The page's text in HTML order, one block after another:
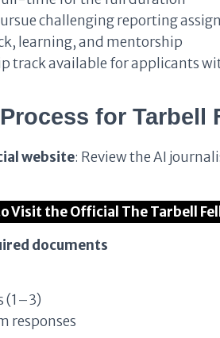
challenging reporting
learning, and mentorship
track available for applicants
for Tarbell
website: Review the AI
Visit the Official The Tarbell
documents
(1–3)
responses